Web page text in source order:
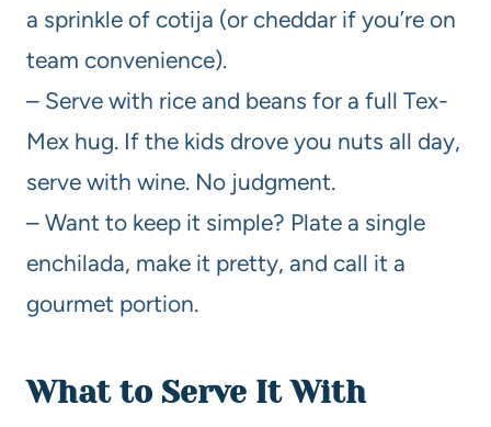
a sprinkle of cotija (or cheddar if you’re on
team convenience).
– Serve with rice and beans for a full Tex-
Mex hug. If the kids drove you nuts all day,
serve with wine. No judgment.
– Want to keep it simple? Plate a single
enchilada, make it pretty, and call it a
gourmet portion.
What to Serve It With